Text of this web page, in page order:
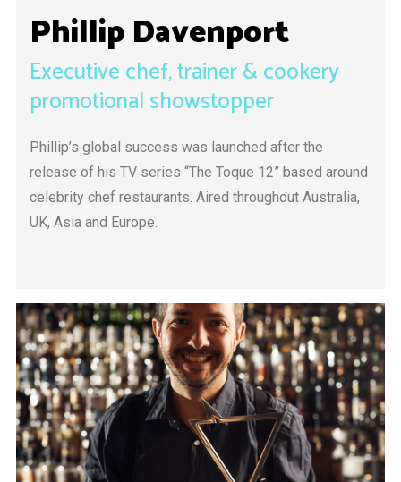
Phillip Davenport
Executive chef, trainer & cookery
promotional showstopper
Phillip’s global success was launched after the
release of his TV series “The Toque 12” based around
celebrity chef restaurants. Aired throughout Australia,
UK, Asia and Europe.